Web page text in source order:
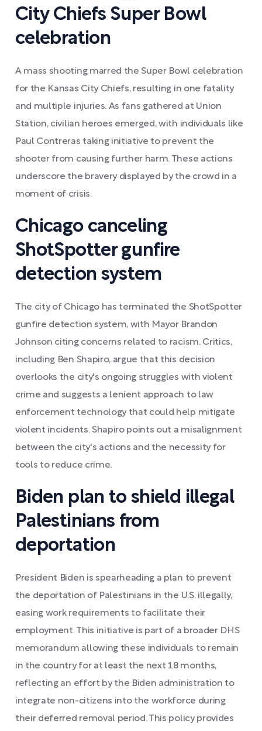
City Chiefs Super Bowl
celebration
A mass shooting marred the Super Bowl celebration
for the Kansas City Chiefs, resulting in one fatality
and multiple injuries. As fans gathered at Union
Station, civilian heroes emerged, with individuals like
Paul Contreras taking initiative to prevent the
shooter from causing further harm. These actions
underscore the bravery displayed by the crowd in a
moment of crisis.
Chicago canceling
ShotSpotter gunfire
detection system
The city of Chicago has terminated the ShotSpotter
gunfire detection system, with Mayor Brandon
Johnson citing concerns related to racism. Critics,
including Ben Shapiro, argue that this decision
overlooks the city's ongoing struggles with violent
crime and suggests a lenient approach to law
enforcement technology that could help mitigate
violent incidents. Shapiro points out a misalignment
between the city's actions and the necessity for
tools to reduce crime.
Biden plan to shield illegal
Palestinians from
deportation
President Biden is spearheading a plan to prevent
the deportation of Palestinians in the U.S. illegally,
easing work requirements to facilitate their
employment. This initiative is part of a broader DHS
memorandum allowing these individuals to remain
in the country for at least the next 18 months,
reflecting an effort by the Biden administration to
integrate non-citizens into the workforce during
their deferred removal period. This policy provides